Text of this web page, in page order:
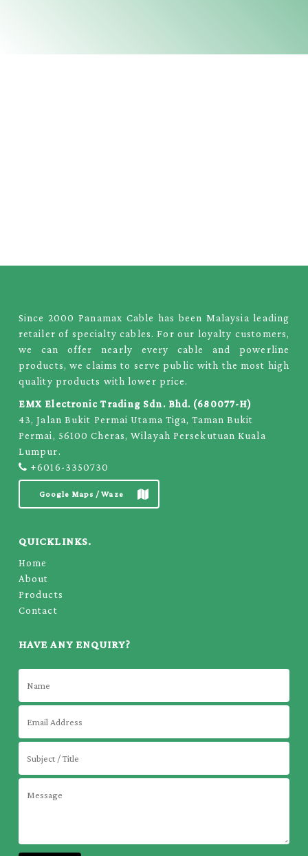
Since 2000 Panamax Cable has been Malaysia leading
retailer of specialty cables. For our loyalty customers,
we can offer nearly every cable and powerline
products, we claims to serve public with the most high
quality products with lower price.
EMX Electronic Trading Sdn. Bhd. (680077-H)
43, Jalan Bukit Permai Utama Tiga, Taman Bukit
Permai, 56100 Cheras, Wilayah Persekutuan Kuala
Lumpur.
+6016-3350730
Google Maps / Waze
QUICKLINKS.
Home
About
Products
Contact
HAVE ANY ENQUIRY?